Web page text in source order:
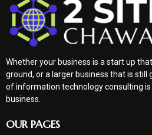
Whether your business is a start up
ground, or a larger business that is still
of information technology consulting
business.
OUR PAGES